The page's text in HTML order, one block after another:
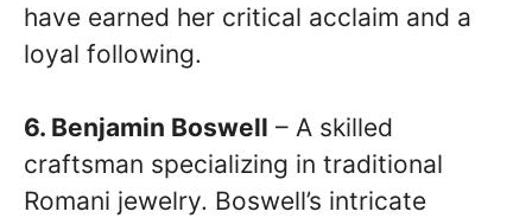
have earned her critical acclaim and a
loyal following.
6. Benjamin Boswell – A skilled
craftsman specializing in traditional
Romani jewelry. Boswell’s intricate